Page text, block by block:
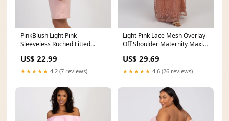
PinkBlush Light Pink
Sleeveless Ruched Fitted
US$ 22.99
★★★★★ 4.2 (7 reviews)
Light Pink Lace Mesh Overlay
Off Shoulder Maternity Maxi
US$ 29.69
★★★★★ 4.6 (26 reviews)